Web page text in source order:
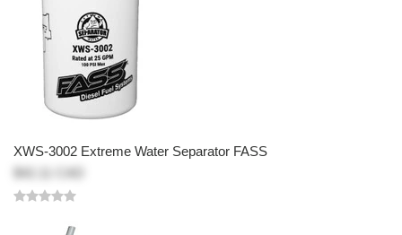
XWS-3002 Extreme Water Separator FASS
$42.11 CAD